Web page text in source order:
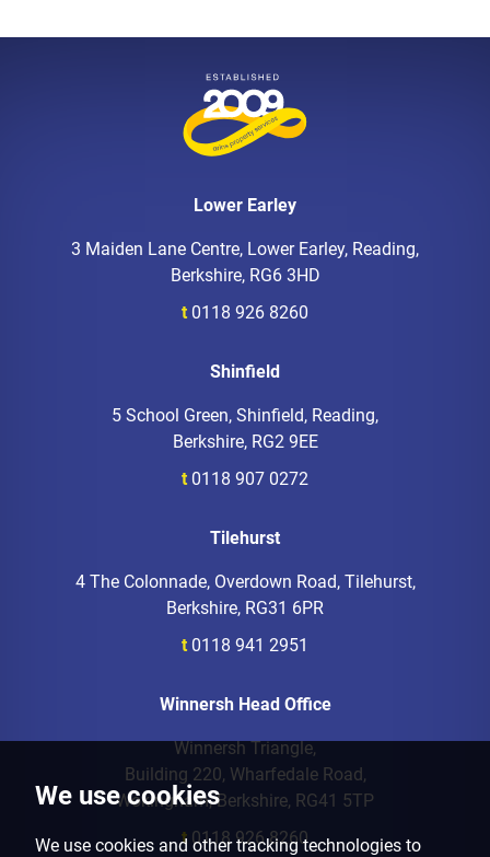
We use cookies
We use cookies and other tracking technologies to
Lower Earley
3 Maiden Lane Centre, Lower Earley, Reading,
Berkshire, RG6 3HD
t 0118 926 8260
Shinfield
5 School Green, Shinfield, Reading,
Berkshire, RG2 9EE
t 0118 907 0272
Tilehurst
4 The Colonnade, Overdown Road, Tilehurst,
Berkshire, RG31 6PR
t 0118 941 2951
Winnersh Head Office
Winnersh Triangle,
Building 220, Wharfedale Road,
Wokingham, Berkshire, RG41 5TP
t 0118 926 8260